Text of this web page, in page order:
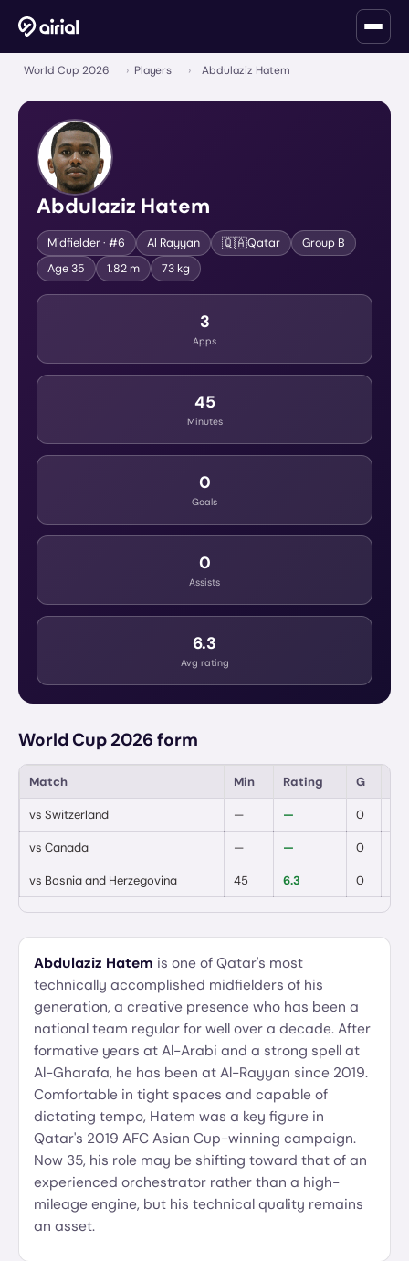
World Cup 2026 › Players › Abdulaziz Hatem
Abdulaziz Hatem
Midfielder· #6 Al Rayyan 🇶🇦Qatar Group B
Age35 1.82 m 73 kg
3
Apps
45
Minutes
0
Goals
0
Assists
6.3
Avg rating
World Cup 2026 form
Match Min Rating G
vs Switzerland — — 0
vs Canada — — 0
vs Bosnia and Herzegovina 45 6.3 0
Abdulaziz Hatem is one of Qatar's most
technically accomplished midfielders of his
generation, a creative presence who has been a
national team regular for well over a decade. After
formative years at Al-Arabi and a strong spell at
Al-Gharafa, he has been at Al-Rayyan since 2019.
Comfortable in tight spaces and capable of
dictating tempo, Hatem was a key figure in
Qatar's 2019 AFC Asian Cup-winning campaign.
Now 35, his role may be shifting toward that of an
experienced orchestrator rather than a high-
mileage engine, but his technical quality remains
an asset.